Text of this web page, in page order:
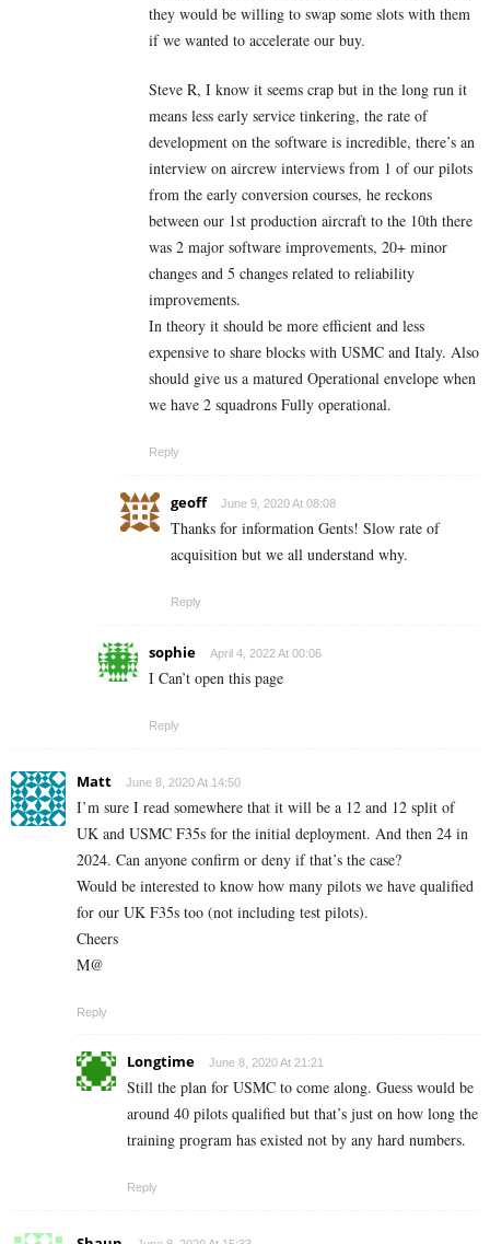
they would be willing to swap some slots with them
if we wanted to accelerate our buy.
Steve R, I know it seems crap but in the long run it
means less early service tinkering, the rate of
development on the software is incredible, there’s an
interview on aircrew interviews from 1 of our pilots
from the early conversion courses, he reckons
between our 1st production aircraft to the 10th there
was 2 major software improvements, 20+ minor
changes and 5 changes related to reliability
improvements.
In theory it should be more efficient and less
expensive to share blocks with USMC and Italy. Also
should give us a matured Operational envelope when
we have 2 squadrons Fully operational.
Reply
geoff June 9, 2020 At 08:08
Thanks for information Gents! Slow rate of
acquisition but we all understand why.
Reply
sophie April 4, 2022 At 00:06
I Can’t open this page
Reply
Matt June 8, 2020 At 14:50
I’m sure I read somewhere that it will be a 12 and 12 split of
UK and USMC F35s for the initial deployment. And then 24 in
2024. Can anyone confirm or deny if that’s the case?
Would be interested to know how many pilots we have qualified
for our UK F35s too (not including test pilots).
Cheers
M@
Reply
Longtime June 8, 2020 At 21:21
Still the plan for USMC to come along. Guess would be
around 40 pilots qualified but that’s just on how long the
training program has existed not by any hard numbers.
Reply